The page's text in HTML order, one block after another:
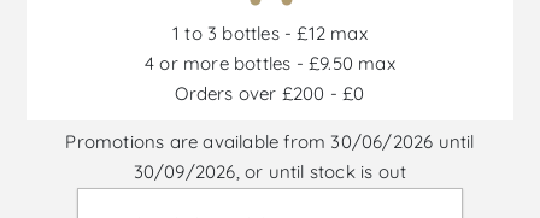
1 to 3 bottles - £12 max
4 or more bottles - £9.50 max
Orders over £200 - £0
Promotions are available from 30/06/2026 until
30/09/2026, or until stock is out